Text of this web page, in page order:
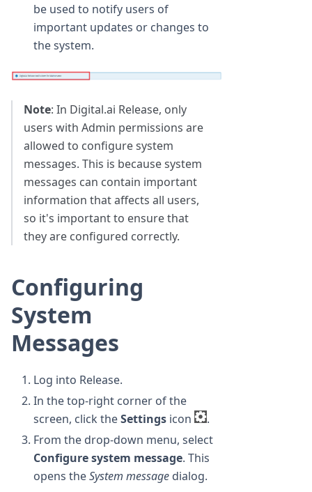
be used to notify users of
important updates or changes to
the system.
Note: In Digital.ai Release, only
users with Admin permissions are
allowed to configure system
messages. This is because system
messages can contain important
information that affects all users,
so it's important to ensure that
they are configured correctly.
Configuring
System
Messages
Log into Release.
In the top-right corner of the
screen, click theSettings icon
.
From the drop-down menu, select
Configure system message. This
opens theSystem message dialog.